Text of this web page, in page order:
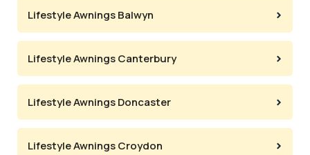
Lifestyle Awnings Balwyn
Lifestyle Awnings Canterbury
Lifestyle Awnings Doncaster
Lifestyle Awnings Croydon